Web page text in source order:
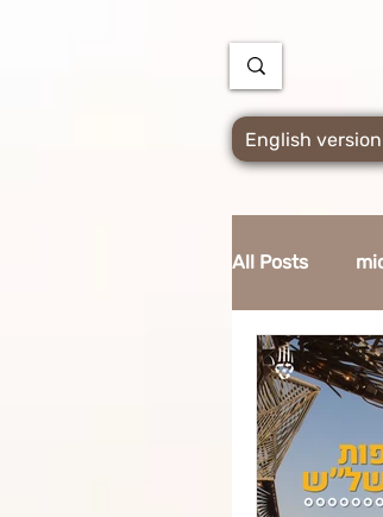
English version
All Posts
supplier
Art